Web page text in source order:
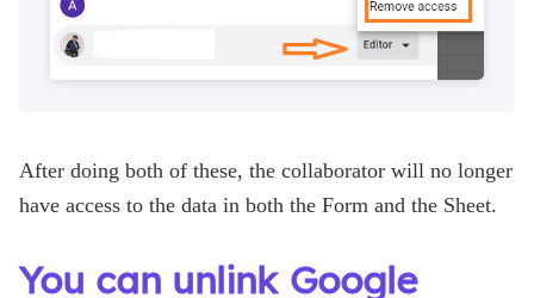
After doing both of these, the collaborator will no longer
have access to the data in both the Form and the Sheet.
You can unlink Google